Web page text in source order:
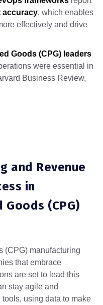
accuracy, which enables
effectively and drive
Goods (CPG) leaders
were essential in
Business Review,
and Revenue
in
Goods (CPG)
(CPG) manufacturing
that embrace
are set to lead this
stay agile and
using data to make